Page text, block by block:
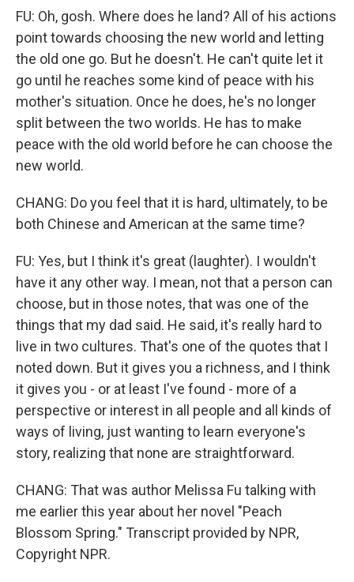
FU: Oh, gosh. Where does he land? All of his actions
point towards choosing the new world and letting
the old one go. But he doesn't. He can't quite let it
go until he reaches some kind of peace with his
mother's situation. Once he does, he's no longer
split between the two worlds. He has to make
peace with the old world before he can choose the
new world.
CHANG: Do you feel that it is hard, ultimately, to be
both Chinese and American at the same time?
FU: Yes, but I think it's great (laughter). I wouldn't
have it any other way. I mean, not that a person can
choose, but in those notes, that was one of the
things that my dad said. He said, it's really hard to
live in two cultures. That's one of the quotes that I
noted down. But it gives you a richness, and I think
it gives you - or at least I've found - more of a
perspective or interest in all people and all kinds of
ways of living, just wanting to learn everyone's
story, realizing that none are straightforward.
CHANG: That was author Melissa Fu talking with
me earlier this year about her novel "Peach
Blossom Spring." Transcript provided by NPR,
Copyright NPR.